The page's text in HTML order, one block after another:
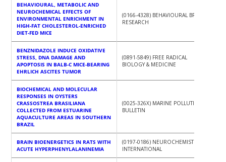
BEHAVIOURAL, METABOLIC AND
NEUROCHEMICAL EFFECTS OF
ENVIRONMENTAL ENRICHMENT IN
HIGH-FAT CHOLESTEROL-ENRICHED
DIET-FED MICE
(0166-4328) BEHAVIOURAL BRAIN
RESEARCH
BENZNIDAZOLE INDUCE OXIDATIVE
STRESS, DNA DAMAGE AND
APOPTOSIS IN BALB-C MICE-BEARING
EHRLICH ASCITES TUMOR
(0891-5849) FREE RADICAL
BIOLOGY & MEDICINE
BIOCHEMICAL AND MOLECULAR
RESPONSES IN OYSTERS
CRASSOSTREA BRASILIANA
COLLECTED FROM ESTUARINE
AQUACULTURE AREAS IN SOUTHERN
BRAZIL
(0025-326X) MARINE POLLUTION
BULLETIN
BRAIN BIOENERGETICS IN RATS WITH
ACUTE HYPERPHENYLALANINEMIA
(0197-0186) NEUROCHEMISTRY
INTERNATIONAL